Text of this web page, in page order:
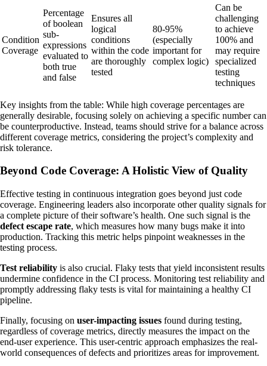
Condition
Coverage
Percentage
of boolean
sub-
expressions
evaluated to
both true
and false
Ensures all
logical
conditions
within the code
are thoroughly
tested
80-95%
(especially
important for
complex logic)
Can be
challenging
to achieve
100% and
may require
specialized
testing
techniques
Key insights from the table: While high coverage percentages are
generally desirable, focusing solely on achieving a specific number can
be counterproductive. Instead, teams should strive for a balance across
different coverage metrics, considering the project’s complexity and
risk tolerance.
Beyond Code Coverage: A Holistic View of Quality
Effective testing in continuous integration goes beyond just code
coverage. Engineering leaders also incorporate other quality signals for
a complete picture of their software’s health. One such signal is the
defect escape rate, which measures how many bugs make it into
production. Tracking this metric helps pinpoint weaknesses in the
testing process.
Test reliability is also crucial. Flaky tests that yield inconsistent results
undermine confidence in the CI process. Monitoring test reliability and
promptly addressing flaky tests is vital for maintaining a healthy CI
pipeline.
Finally, focusing on user-impacting issues found during testing,
regardless of coverage metrics, directly measures the impact on the
end-user experience. This user-centric approach emphasizes the real-
world consequences of defects and prioritizes areas for improvement.